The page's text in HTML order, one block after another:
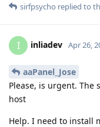
sirfpsycho replied to
I inliadev Apr 26,
aaPanel_Jose
Please, is urgent.
host
Help. I need to install